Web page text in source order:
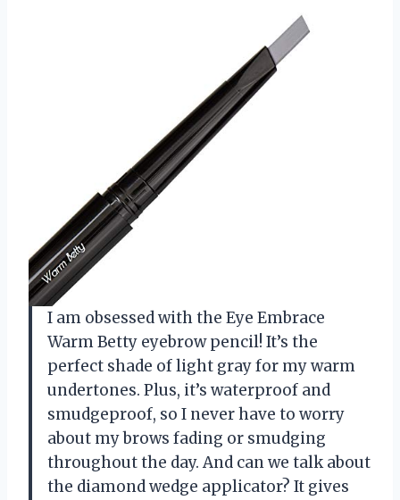
I am obsessed with the Eye Embrace
Warm Betty eyebrow pencil! It’s the
perfect shade of light gray for my warm
undertones. Plus, it’s waterproof and
smudgeproof, so I never have to worry
about my brows fading or smudging
throughout the day. And can we talk about
the diamond wedge applicator? It gives